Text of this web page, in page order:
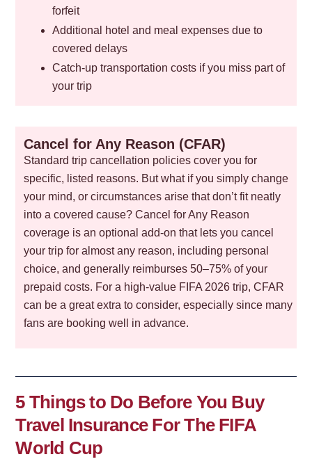
forfeit
Additional hotel and meal expenses due to
covered delays
Catch-up transportation costs if you miss part of
your trip
Cancel for Any Reason (CFAR)
Standard trip cancellation policies cover you for
specific, listed reasons. But what if you simply change
your mind, or circumstances arise that don’t fit neatly
into a covered cause? Cancel for Any Reason
coverage is an optional add-on that lets you cancel
your trip for almost any reason, including personal
choice, and generally reimburses 50–75% of your
prepaid costs. For a high-value FIFA 2026 trip, CFAR
can be a great extra to consider, especially since many
fans are booking well in advance.
5 Things to Do Before You Buy
Travel Insurance For The FIFA
World Cup